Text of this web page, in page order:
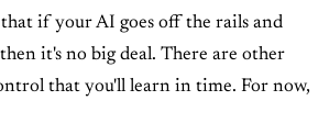
if your AI goes off the rails and
it's no big deal. There are other
that you'll learn in time. For now,